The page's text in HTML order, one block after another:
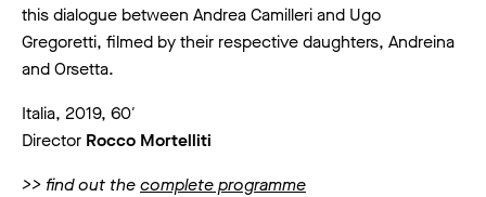
this dialogue between Andrea Camilleri and Ugo
Gregoretti, filmed by their respective daughters, Andreina
and Orsetta.
Italia, 2019, 60′
Director Rocco Mortelliti
>> find out thecomplete programme